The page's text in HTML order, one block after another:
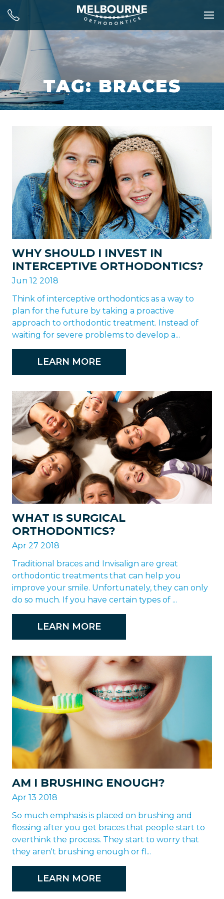
TAG: BRACES
WHY SHOULD I INVEST IN
INTERCEPTIVE ORTHODONTICS?
Jun 12 2018
Think of interceptive orthodontics as a way to
plan for the future by taking a proactive
approach to orthodontic treatment. Instead of
waiting for severe problems to develop a...
LEARN MORE
WHAT IS SURGICAL
ORTHODONTICS?
Apr 27 2018
Traditional braces and Invisalign are great
orthodontic treatments that can help you
improve your smile. Unfortunately, they can only
do so much. If you have certain types of ...
LEARN MORE
AM I BRUSHING ENOUGH?
Apr 13 2018
So much emphasis is placed on brushing and
flossing after you get braces that people start to
overthink the process. They start to worry that
they aren't brushing enough or fl...
LEARN MORE